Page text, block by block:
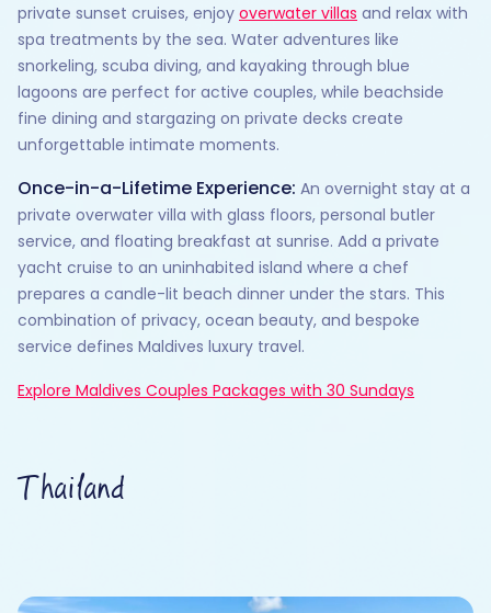
private sunset cruises, enjoy overwater villas and relax with
spa treatments by the sea. Water adventures like
snorkeling, scuba diving, and kayaking through blue
lagoons are perfect for active couples, while beachside
fine dining and stargazing on private decks create
unforgettable intimate moments.
Once-in-a-Lifetime Experience: An overnight stay at a
private overwater villa with glass floors, personal butler
service, and floating breakfast at sunrise. Add a private
yacht cruise to an uninhabited island where a chef
prepares a candle-lit beach dinner under the stars. This
combination of privacy, ocean beauty, and bespoke
service defines Maldives luxury travel.
Explore Maldives Couples Packages with 30 Sundays
Thailand